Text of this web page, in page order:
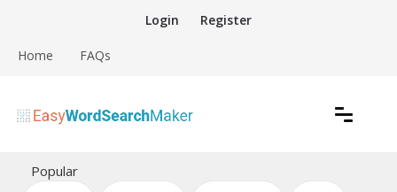
content
Login Register
Home FAQs
Easy Word Search Maker
Popular